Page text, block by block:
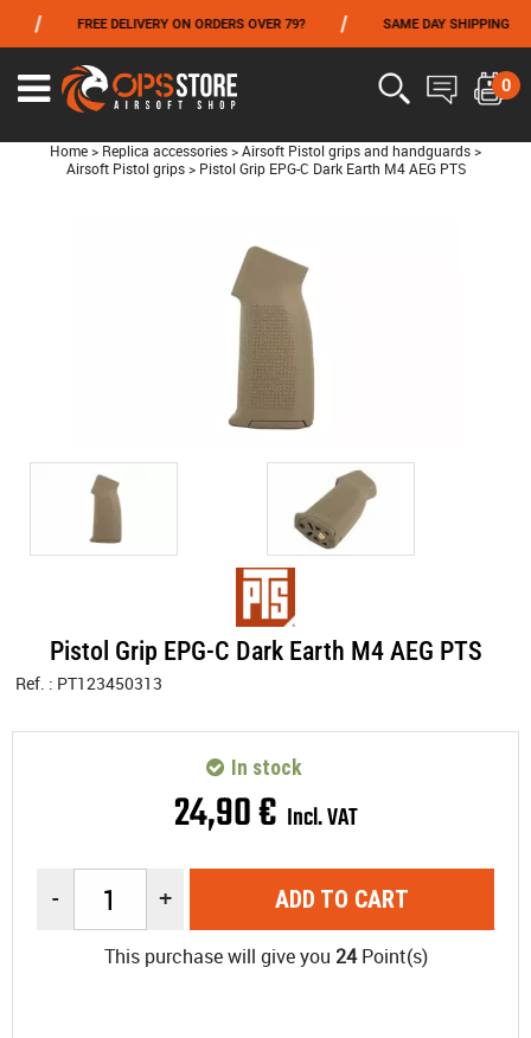
FREE DELIVERY ON ORDERS OVER 79? SAME DAY SHIPPING
0
Home > Replica accessories > Airsoft Pistol grips and handguards >
Airsoft Pistol grips > Pistol Grip EPG-C Dark Earth M4 AEG PTS
Pistol Grip EPG-C Dark Earth M4 AEG PTS
Ref. : PT123450313
24,90€ Incl. VAT
In stock
- + ADD TO CART
This purchase will give you 24Point(s)